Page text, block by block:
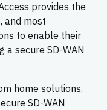
provides the
and most
to enable their
secure SD-WAN
home solutions,
SD-WAN